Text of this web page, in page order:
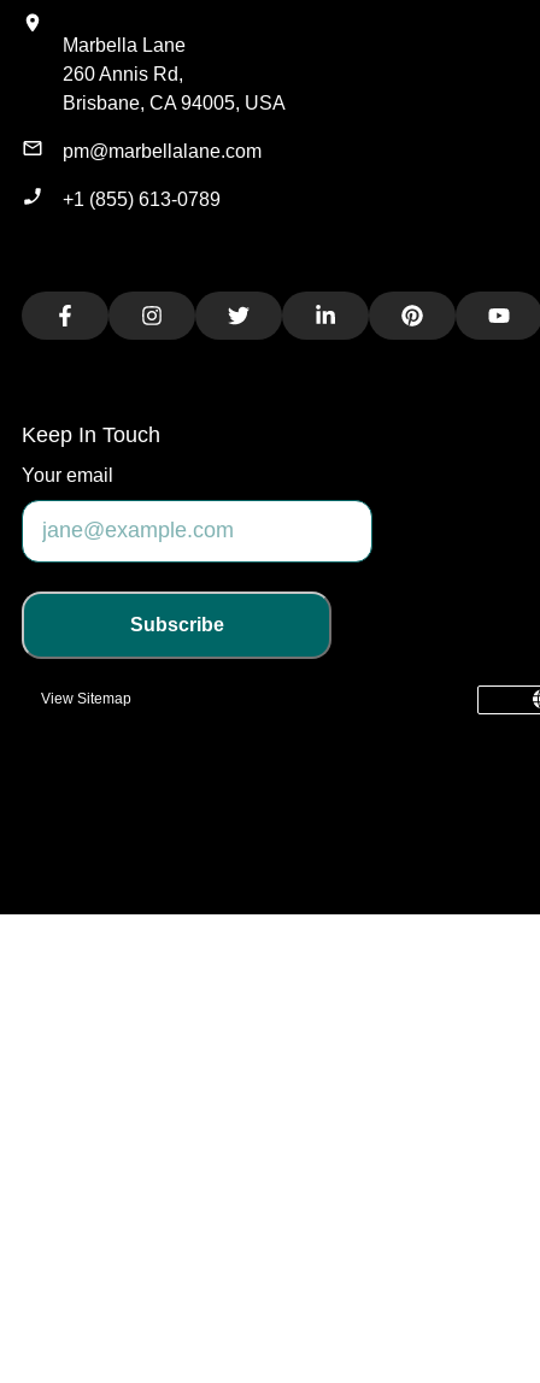
Marbella Lane
260 Annis Rd,
Brisbane, CA 94005, USA
pm@marbellalane.com
+1 (855) 613-0789
FacebookInstagramTwitter LinkedIn Pinterest
Keep In Touch
Your email
Subscribe
View Sitemap